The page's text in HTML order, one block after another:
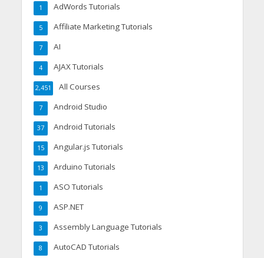
AdWords Tutorials
1
Affiliate Marketing Tutorials
5
AI
7
AJAX Tutorials
4
All Courses
2,451
Android Studio
7
Android Tutorials
37
Angular.js Tutorials
15
Arduino Tutorials
13
ASO Tutorials
1
ASP.NET
9
Assembly Language Tutorials
3
AutoCAD Tutorials
8